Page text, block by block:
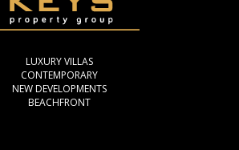
LUXURY VILLAS
CONTEMPORARY
NEW DEVELOPMENTS
BEACHFRONT